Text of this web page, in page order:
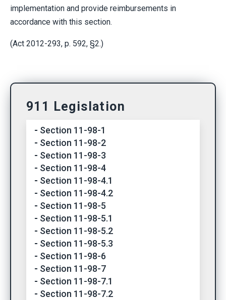
911 Legislation
Section 11-98-1
Section 11-98-2
Section 11-98-3
Section 11-98-4
Section 11-98-4.1
Section 11-98-4.2
Section 11-98-5
Section 11-98-5.1
Section 11-98-5.2
Section 11-98-5.3
Section 11-98-6
Section 11-98-7
Section 11-98-7.1
Section 11-98-7.2
implementation and provide reimbursements in
accordance with this section.
(Act 2012-293, p. 592, §2.)